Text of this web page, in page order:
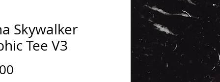
Skywalker
Tee V3